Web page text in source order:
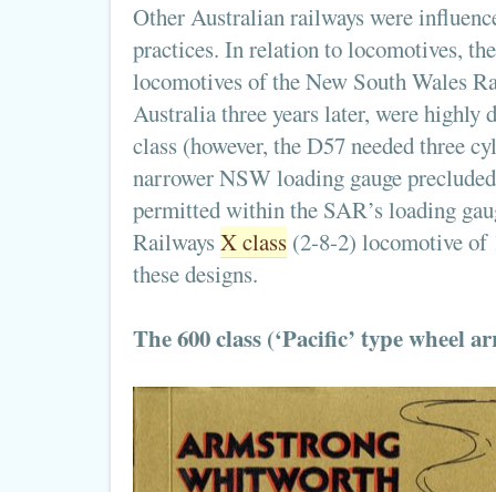
Other Australian railways were
practices. In relation to locomotives,
locomotives of the New South Wales
Australia three years later, were highly
class (however, the D57 needed three
narrower NSW loading gauge
permitted within the SAR’s loading
RailwaysX class(2-8-2) locomotive of
these designs.
The 600 class (‘Pacific’ type wheel